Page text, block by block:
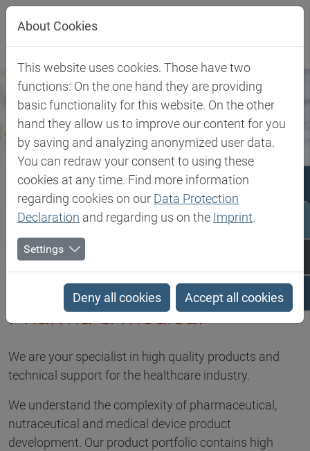
Jump directly to main navigation
Jump directly to content
Jump to sub navigation
Biesterfeld SE Expertise
Pharma & Medical
Pharma & Medical
We are your specialist in high quality products and
technical support for the healthcare industry.
We understand the complexity of pharmaceutical,
nutraceutical and medical device product
development. Our product portfolio contains high
About Cookies
This website uses cookies. Those have two
functions: On the one hand they are providing
basic functionality for this website. On the other
hand they allow us to improve our content for you
by saving and analyzing anonymized user data.
You can redraw your consent to using these
cookies at any time. Find more information
regarding cookies on our Data Protection
Declaration and regarding us on the Imprint.
Settings
Deny all cookies Accept all cookies